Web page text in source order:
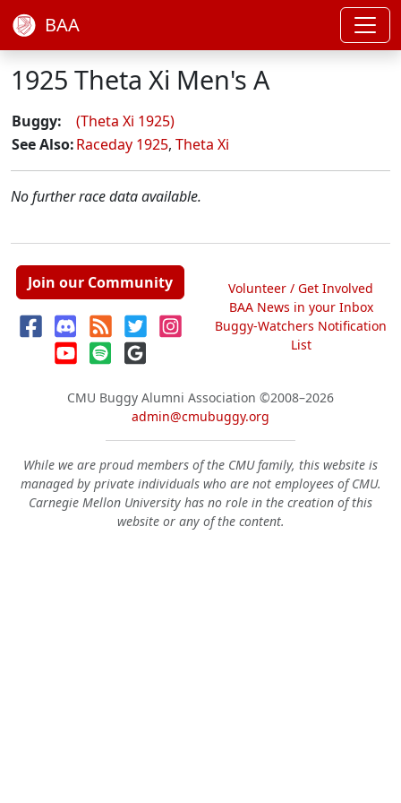
BAA
1925 Theta Xi Men's A
Buggy:
(Theta Xi 1925)
See Also:Raceday 1925, Theta Xi
No further race data available.
Join our Community
Volunteer / Get Involved
BAA News in your Inbox
Buggy-Watchers Notification
List
CMU Buggy Alumni Association ©2008–2026
admin@cmubuggy.org
While we are proud members of the CMU family, this website is
managed by private individuals who are not employees of CMU.
Carnegie Mellon University has no role in the creation of this
website or any of the content.